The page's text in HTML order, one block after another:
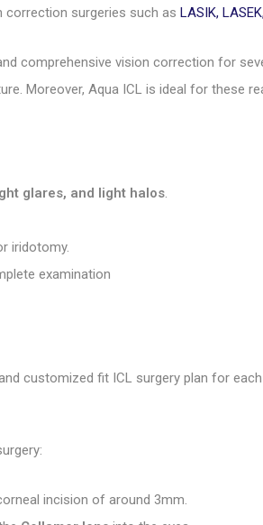
surgeries such as LASIK, LASEK,
comprehensive vision correction for
Moreover, Aqua ICL is ideal for these
glares, and light halos.
iridotomy.
examination
customized fit ICL surgery plan for
incision of around 3mm.